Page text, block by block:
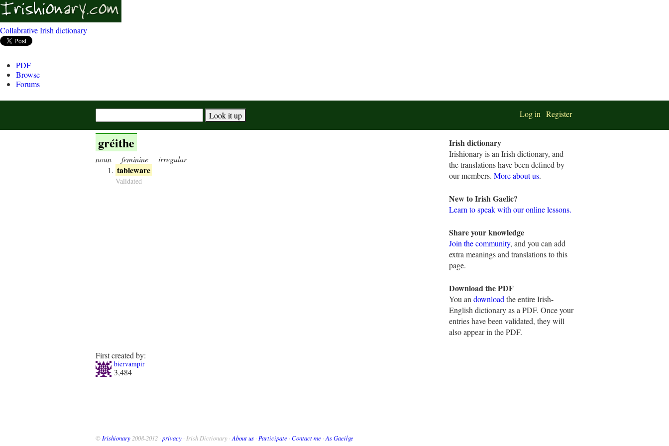
Collabrative Irish dictionary
PDF
Browse
Forums
Log in Register
gréithe
noun feminine irregular
tableware
Validated
First created by:
biervampir
3,484
Irish dictionary
Irishionary is an Irish dictionary, and
the translations have been defined by
our members. More about us.
New to Irish Gaelic?
Learn to speak with our online lessons.
Share your knowledge
Join the community, and you can add
extra meanings and translations to this
page.
Download the PDF
You an download the entire Irish-
English dictionary as a PDF. Once your
entries have been validated, they will
also appear in the PDF.
© Irishionary 2008-2012 · privacy · Irish Dictionary · About us · Participate · Contact me · As Gaeilge